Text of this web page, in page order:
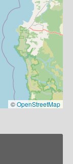
©OpenStreetMap